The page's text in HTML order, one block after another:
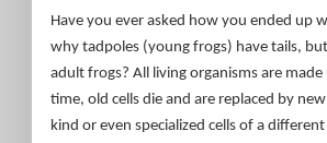
Have you ever asked how you ended up
why tadpoles (young frogs) have tails,
adult frogs? All living organisms are made
time, old cells die and are replaced by
kind or even specialized cells of a